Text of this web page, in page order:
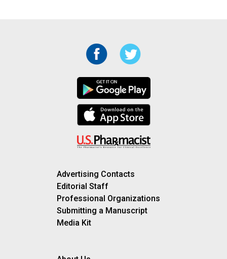
Advertising Contacts
Editorial Staff
Professional Organizations
Submitting a Manuscript
Media Kit